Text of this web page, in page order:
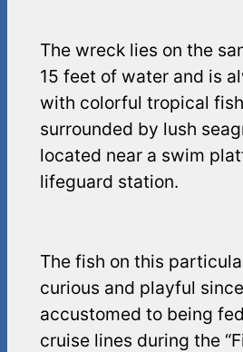
The wreck lies on the
15 feet of water and is
with colorful tropical
surrounded by lush
located near a swim
lifeguard station.
The fish on this
curious and playful
accustomed to being
cruise lines during the